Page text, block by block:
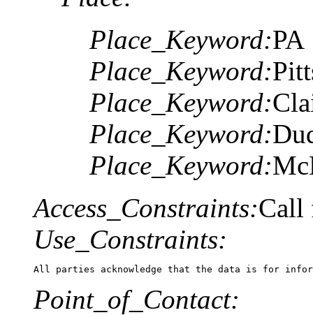
Place_Keyword:PA
Place_Keyword:
Place_Keyword:
Place_Keyword:
Place_Keyword:
Access_Constraints:Call
Use_Constraints:
All parties acknowledge that the data is for
Point_of_Contact: